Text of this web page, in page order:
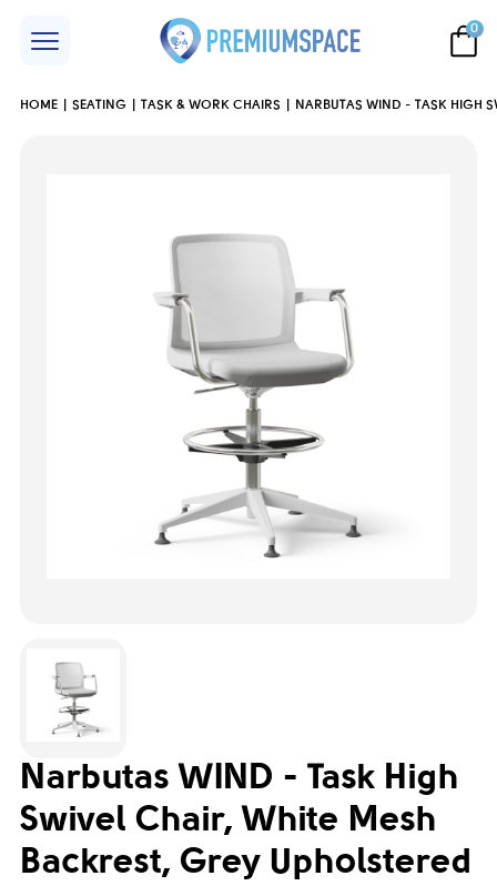
0
HOME SEATING TASK & WORK CHAIRS NARBUTAS WIND - TASK HIGH
Narbutas WIND - Task High
Swivel Chair, White Mesh
Backrest, Grey Upholstered